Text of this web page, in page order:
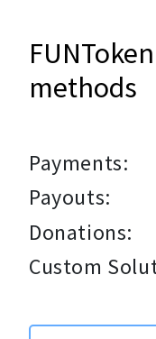
methods
Payments:
Payouts:
Donations:
Custom